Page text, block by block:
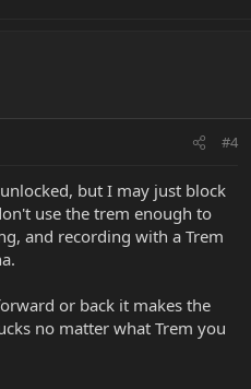
#4
but I may just block
use the trem enough to
and recording with a Trem
or back it makes the
no matter what Trem you